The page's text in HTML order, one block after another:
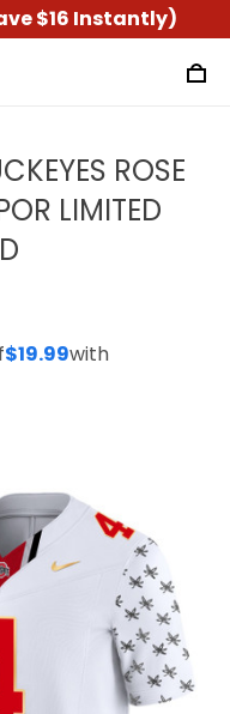
$16 Instantly)
ROSE
LIMITED
$19.99with